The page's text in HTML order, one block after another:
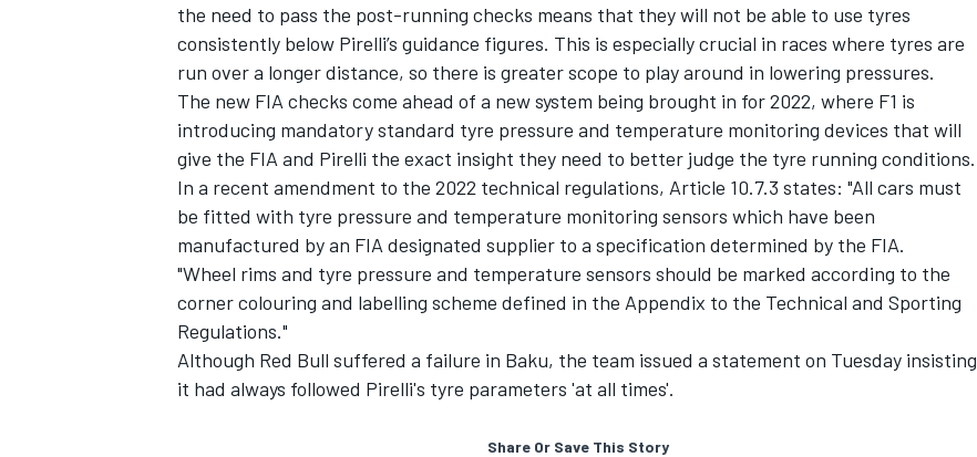
the need to pass the post-running checks means that they will not be able to use tyres
consistently below Pirelli’s guidance figures. This is especially crucial in races where tyres are
run over a longer distance, so there is greater scope to play around in lowering pressures.
The new FIA checks come ahead of a new system being brought in for 2022, where F1 is
introducing mandatory standard tyre pressure and temperature monitoring devices that will
give the FIA and Pirelli the exact insight they need to better judge the tyre running conditions.
In a recent amendment to the 2022 technical regulations, Article 10.7.3 states: "All cars must
be fitted with tyre pressure and temperature monitoring sensors which have been
manufactured by an FIA designated supplier to a specification determined by the FIA.
"Wheel rims and tyre pressure and temperature sensors should be marked according to the
corner colouring and labelling scheme defined in the Appendix to the Technical and Sporting
Regulations."
Although Red Bull suffered a failure in Baku, the team issued a statement on Tuesday insisting
it had always followed Pirelli's tyre parameters 'at all times'.
Share Or Save This Story